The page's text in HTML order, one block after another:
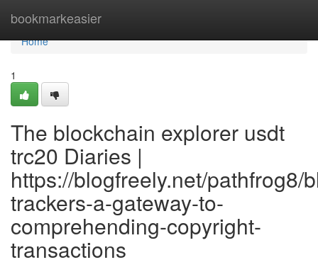
bookmarkeasier
Home
Home
1
The blockchain explorer usdt
trc20 Diaries |
https://blogfreely.net/pathfrog8/
trackers-a-gateway-to-
comprehending-copyright-
transactions